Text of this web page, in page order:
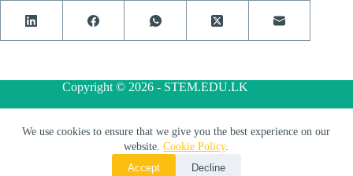
We use cookies to ensure that we give you the best experience on our
website.Cookie Policy.
Accept
Decline
Copyright © 2026 - STEM.EDU.LK
Privacy Policy
Terms and Conditions
Cookie Policy